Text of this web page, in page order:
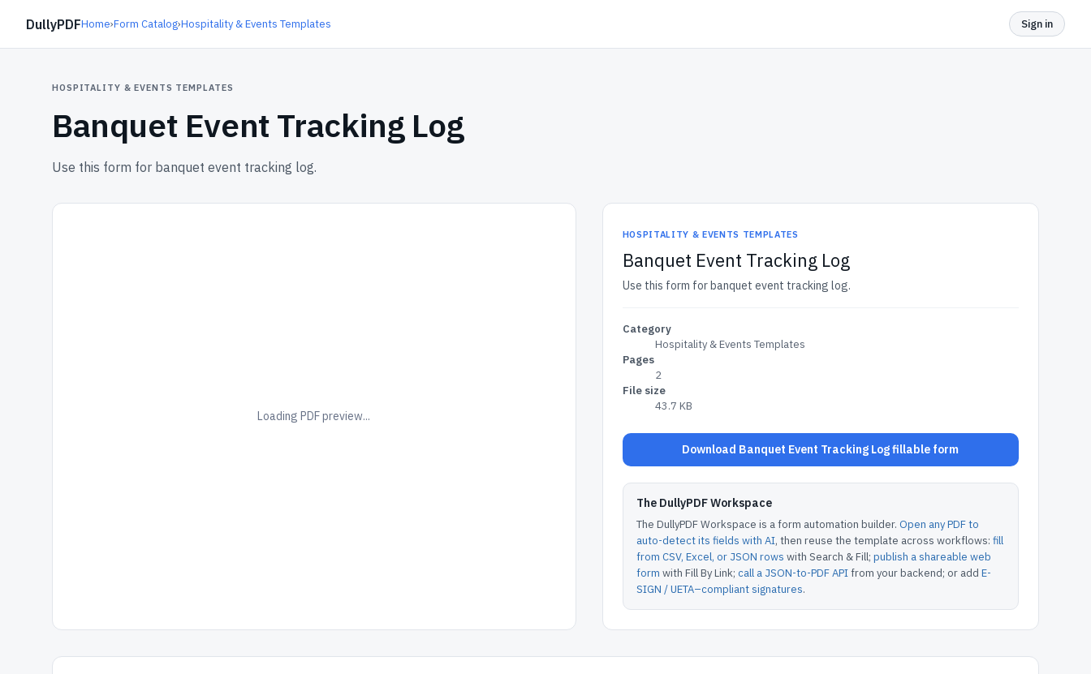
DullyPDFHome›Form Catalog›Hospitality & Events Templates Sign in
HOSPITALITY & EVENTS TEMPLATES
Banquet Event Tracking Log
Use this form for banquet event tracking log.
Loading PDF preview...
HOSPITALITY & EVENTS TEMPLATES
Banquet Event Tracking Log
Use this form for banquet event tracking log.
Category
Hospitality & Events Templates
Pages
2
File size
43.7 KB
Download Banquet Event Tracking Log fillable form
The DullyPDF Workspace
The DullyPDF Workspace is a form automation builder. Open any PDF to
auto-detect its fields with AI, then reuse the template across workflows: fill
from CSV, Excel, or JSON rows with Search & Fill; publish a shareable web
form with Fill By Link; call a JSON-to-PDF APIfrom your backend; or add E-
SIGN / UETA–compliant signatures.